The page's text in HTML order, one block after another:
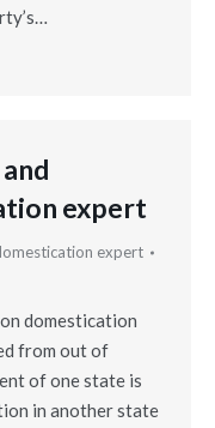
expert
expert
domestication
from out of
of one state is
in another state